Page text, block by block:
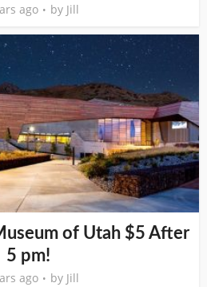
ago by Jill
of Utah $5 After
5 pm!
ago by Jill